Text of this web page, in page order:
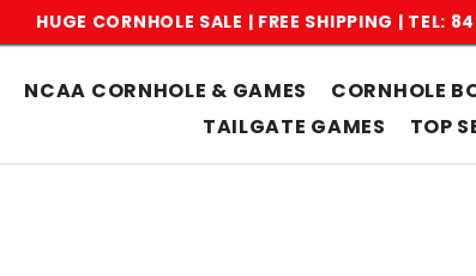
HUGE CORNHOLE SALE | FREE SHIPPING | TEL:
NCAA CORNHOLE & GAMES CORNHOLE
TAILGATE GAMES
TOP